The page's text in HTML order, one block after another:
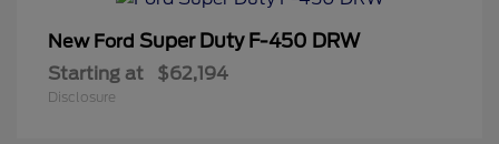
New Ford Super Duty F-450 DRW
Starting at $62,194
Disclosure